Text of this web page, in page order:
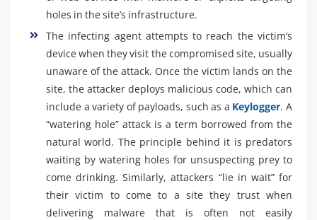
holes in the site’s infrastructure.
The infecting agent attempts to reach the victim’s
device when they visit the compromised site, usually
unaware of the attack. Once the victim lands on the
site, the attacker deploys malicious code, which can
include a variety of payloads, such as a Keylogger. A
“watering hole” attack is a term borrowed from the
natural world. The principle behind it is predators
waiting by watering holes for unsuspecting prey to
come drinking. Similarly, attackers “lie in wait” for
their victim to come to a site they trust when
delivering malware that is often not easily